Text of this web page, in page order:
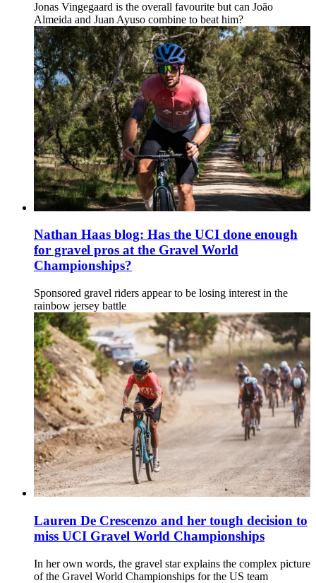
Jonas Vingegaard is the overall favourite but can João
Almeida and Juan Ayuso combine to beat him?
Nathan Haas blog: Has the UCI done enough
for gravel pros at the Gravel World
Championships?
Sponsored gravel riders appear to be losing interest in the
rainbow jersey battle
Lauren De Crescenzo and her tough decision to
miss UCI Gravel World Championships
In her own words, the gravel star explains the complex picture
of the Gravel World Championships for the US team